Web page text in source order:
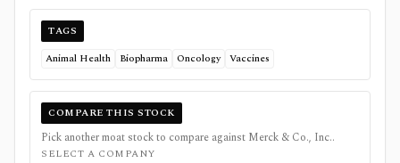
TAGS
Animal Health
Biopharma Oncology Vaccines
COMPARE THIS STOCK
Pick another moat stock to compare against Merck & Co., Inc..
SELECT A COMPANY